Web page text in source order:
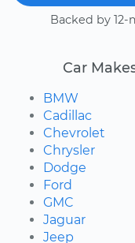
Backed by
Car
BMW
Cadillac
Chevrolet
Chrysler
Dodge
Ford
GMC
Jaguar
Jeep